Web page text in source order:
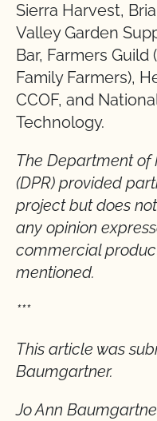
Sierra Harvest,
Valley Garden
Bar, Farmers
Family Farmers),
CCOF, and
Technology.
The Department of
(DPR) provided
project but does
any opinion
commercial
mentioned.
***
This article was
Baumgartner.
Jo Ann